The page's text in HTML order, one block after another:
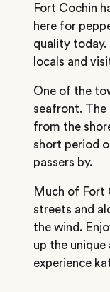
Fort Cochin
here for
quality today.
locals and
One of the
seafront. The
from the
short period
passers by.
Much of Fort
streets and
the wind.
up the unique
experience